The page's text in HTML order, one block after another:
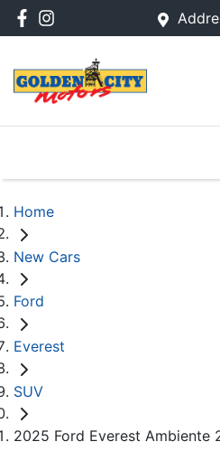
Home
New Cars
Ford
Everest
SUV
2025 Ford Everest Ambiente